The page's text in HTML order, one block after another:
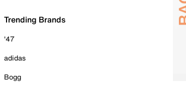
Trending Brands
'47
adidas
Bogg